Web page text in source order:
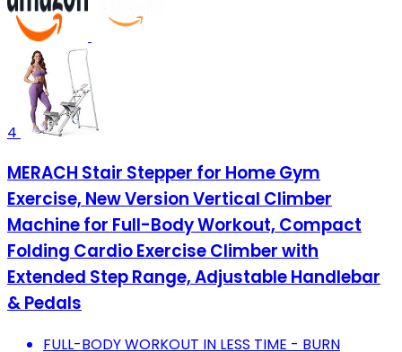
4
MERACH Stair Stepper for Home Gym
Exercise, New Version Vertical Climber
Machine for Full-Body Workout, Compact
Folding Cardio Exercise Climber with
Extended Step Range, Adjustable Handlebar
& Pedals
FULL-BODY WORKOUT IN LESS TIME - BURN